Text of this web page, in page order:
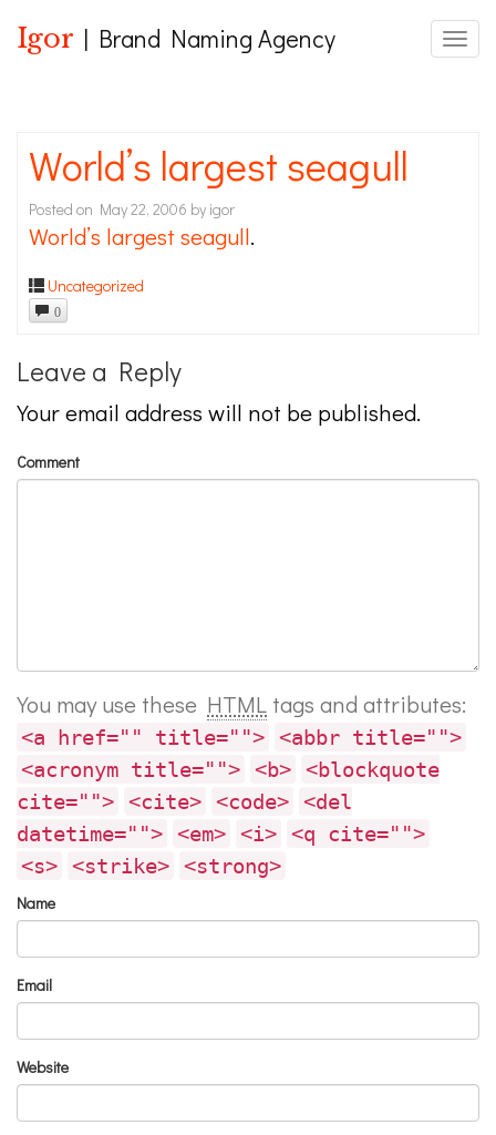
Igor | Brand Naming Agency
World’s largest seagull
Posted on May 22, 2006 by igor
World’s largest seagull.
Uncategorized
0
Leave a Reply
Your email address will not be published.
Comment
You may use these HTML tags and attributes:
<a href="" title=""> <abbr title="">
<acronym title=""> <b> <blockquote
cite=""> <cite> <code> <del
datetime=""> <em> <i> <q cite="">
<s> <strike> <strong>
Name
Email
Website